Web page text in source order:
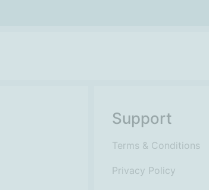
Support
Terms & Conditions
Privacy Policy